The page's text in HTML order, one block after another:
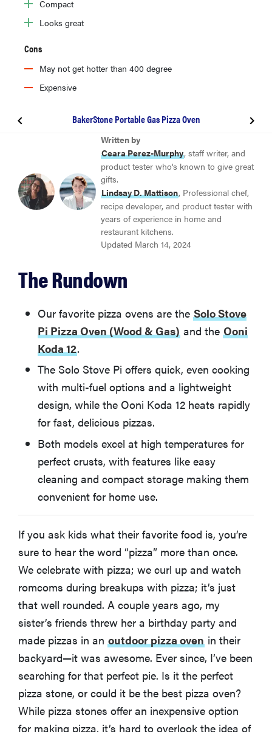
Compact
Looks great
Cons
May not get hotter than 400 degree
Expensive
BakerStone Portable Gas Pizza Oven
Solo Stove Pi Pizza Oven (Wood & Gas)
BEST VALUE
Ooni Koda 12
Ooni Karu 12
Ooni Fyra
Pizzacraft PizzaQue Outdoor Pizza Oven
BakerStone Portable Gas Pizza Oven
More Articles You Might Enjoy
Written by
Ceara Perez-Murphy, staff writer, and
product tester who's known to give great
gifts.
Lindsay D. Mattison, Professional chef,
recipe developer, and product tester with
years of experience in home and
restaurant kitchens.
Updated March 14, 2024
The Rundown
Our favorite pizza ovens are the Solo Stove
Pi Pizza Oven (Wood & Gas) and the Ooni
Koda 12.
The Solo Stove Pi offers quick, even cooking
with multi-fuel options and a lightweight
design, while the Ooni Koda 12 heats rapidly
for fast, delicious pizzas.
Both models excel at high temperatures for
perfect crusts, with features like easy
cleaning and compact storage making them
convenient for home use.
If you ask kids what their favorite food is, you’re
sure to hear the word “pizza” more than once.
We celebrate with pizza; we curl up and watch
romcoms during breakups with pizza; it’s just
that well rounded. A couple years ago, my
sister’s friends threw her a birthday party and
made pizzas in an outdoor pizza oven in their
backyard—it was awesome. Ever since, I’ve been
searching for that perfect pie. Is it the perfect
pizza stone, or could it be the best pizza oven?
While pizza stones offer an inexpensive option
for making pizza, it’s hard to overlook the idea of